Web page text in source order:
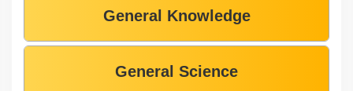
General Knowledge
General Science